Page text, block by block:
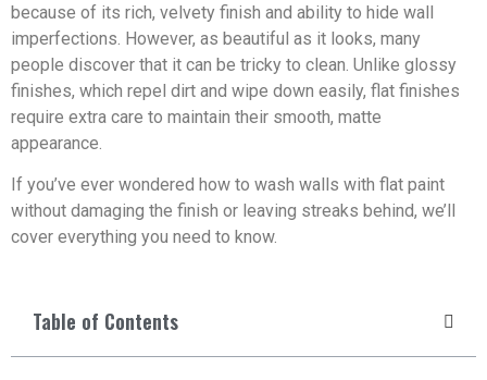
because of its rich, velvety finish and ability to hide wall
imperfections. However, as beautiful as it looks, many
people discover that it can be tricky to clean. Unlike glossy
finishes, which repel dirt and wipe down easily, flat finishes
require extra care to maintain their smooth, matte
appearance.
If you’ve ever wondered how to wash walls with flat paint
without damaging the finish or leaving streaks behind, we’ll
cover everything you need to know.
Table of Contents